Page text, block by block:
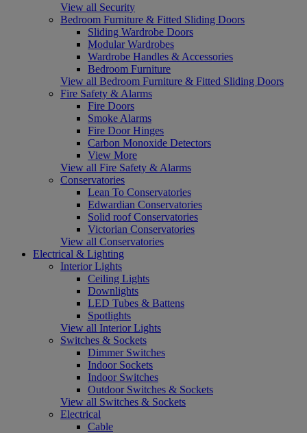
View all Security
Bedroom Furniture & Fitted Sliding Doors
Sliding Wardrobe Doors
Modular Wardrobes
Wardrobe Handles & Accessories
Bedroom Furniture
View all Bedroom Furniture & Fitted Sliding Doors
Fire Safety & Alarms
Fire Doors
Smoke Alarms
Fire Door Hinges
Carbon Monoxide Detectors
View More
View all Fire Safety & Alarms
Conservatories
Lean To Conservatories
Edwardian Conservatories
Solid roof Conservatories
Victorian Conservatories
View all Conservatories
Electrical & Lighting
Interior Lights
Ceiling Lights
Downlights
LED Tubes & Battens
Spotlights
View all Interior Lights
Switches & Sockets
Dimmer Switches
Indoor Sockets
Indoor Switches
Outdoor Switches & Sockets
View all Switches & Sockets
Electrical
Cable